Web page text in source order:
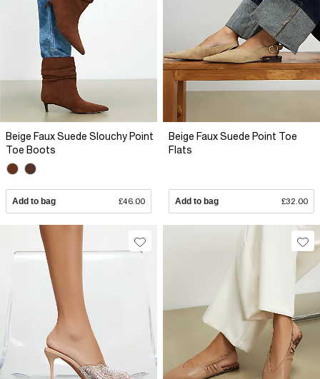
Beige Faux Suede Slouchy Point
Toe Boots
Add to bag £46.00
Beige Faux Suede Point Toe
Flats
Add to bag £32.00